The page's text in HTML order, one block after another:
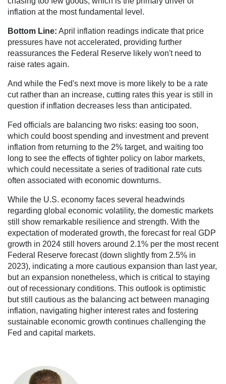
inflation at the most fundamental level.
Bottom Line: April inflation readings indicate that price
pressures have not accelerated, providing further
reassurances the Federal Reserve likely won't need to
raise rates again.
And while the Fed's next move is more likely to be a rate
cut rather than an increase, cutting rates this year is still in
question if inflation decreases less than anticipated.
Fed officials are balancing two risks: easing too soon,
which could boost spending and investment and prevent
inflation from returning to the 2% target, and waiting too
long to see the effects of tighter policy on labor markets,
which could necessitate a series of traditional rate cuts
often associated with economic downturns.
While the U.S. economy faces several headwinds
regarding global economic volatility, the domestic markets
still show remarkable resilience and strength. With the
expectation of moderated growth, the forecast for real GDP
growth in 2024 still hovers around 2.1% per the most recent
Federal Reserve forecast (down slightly from 2.5% in
2023), indicating a more cautious expansion than last year,
but an expansion nonetheless, which is critical to staying
out of recessionary conditions. This outlook is optimistic
but still cautious as the balancing act between managing
inflation, navigating higher interest rates and fostering
sustainable economic growth​ continues challenging the
Fed and capital markets.